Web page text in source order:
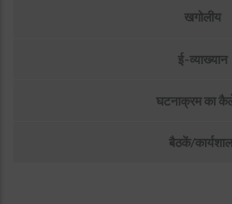
खगोलीय
ई-व्याख्यान
घटनाक्रम का
बैठकें/